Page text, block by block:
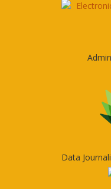
Data